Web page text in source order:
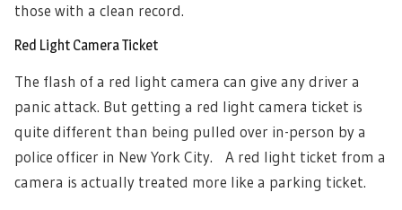
those with a clean record.
Red Light Camera Ticket
The flash of a red light camera can give any driver a
panic attack. But getting a red light camera ticket is
quite different than being pulled over in-person by a
police officer in New York City. A red light ticket from a
camera is actually treated more like a parking ticket.